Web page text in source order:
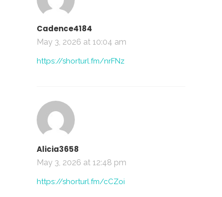
Cadence4184
May 3, 2026 at 10:04 am
https://shorturl.fm/nrFNz
Alicia3658
May 3, 2026 at 12:48 pm
https://shorturl.fm/cCZoi